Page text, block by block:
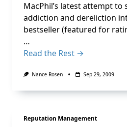
MacPhil’s latest attempt
addiction and dereliction
bestseller (featured for
…
Read the Rest →
Nance Rosen Sep 29, 2009
Reputation Management